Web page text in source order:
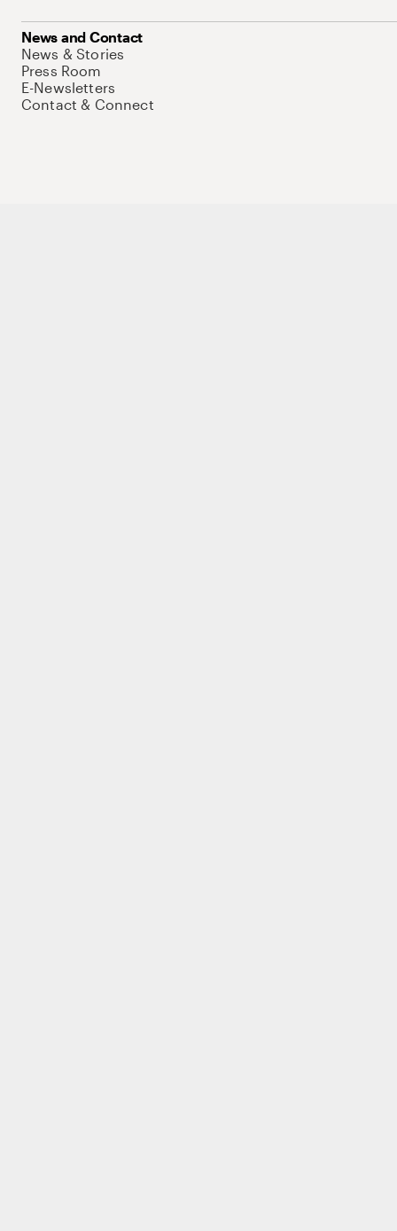
News and Contact
News & Stories
Press Room
E-Newsletters
Contact & Connect